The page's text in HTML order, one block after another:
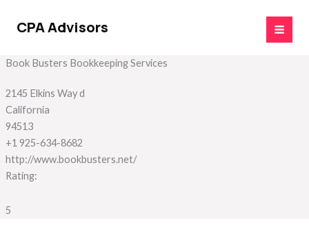
CPA Advisors
Book Busters Bookkeeping Services
2145 Elkins Way d
California
94513
+1 925-634-8682
http://www.bookbusters.net/
Rating:
5